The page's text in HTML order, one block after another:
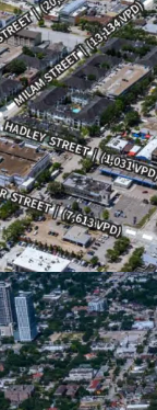
growing
Located next
festivals
Affluent
income in a
Dense urban